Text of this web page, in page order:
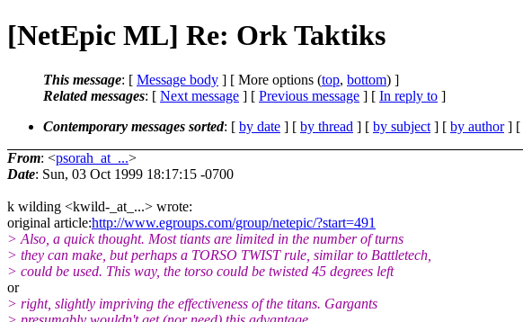
[NetEpic ML] Re: Ork Taktiks
This message: [ Message body ] [ More options (top, bottom) ]
Related messages: [ Next message ] [ Previous message ] [ In reply to ]
Contemporary messages sorted: [ by date ] [ by thread ] [ by subject ] [ by author] [
From: <psorah_at_...>
Date: Sun, 03 Oct 1999 18:17:15 -0700
k wilding <kwild-_at_...> wrote:
original article:http://www.egroups.com/group/netepic/?start=491
> Also, a quick thought. Most tiants are limited in the number of turns
> they can make, but perhaps a TORSO TWIST rule, similar to Battletech,
> could be used. This way, the torso could be twisted 45 degrees left
or
> right, slightly impriving the effectiveness of the titans. Gargants